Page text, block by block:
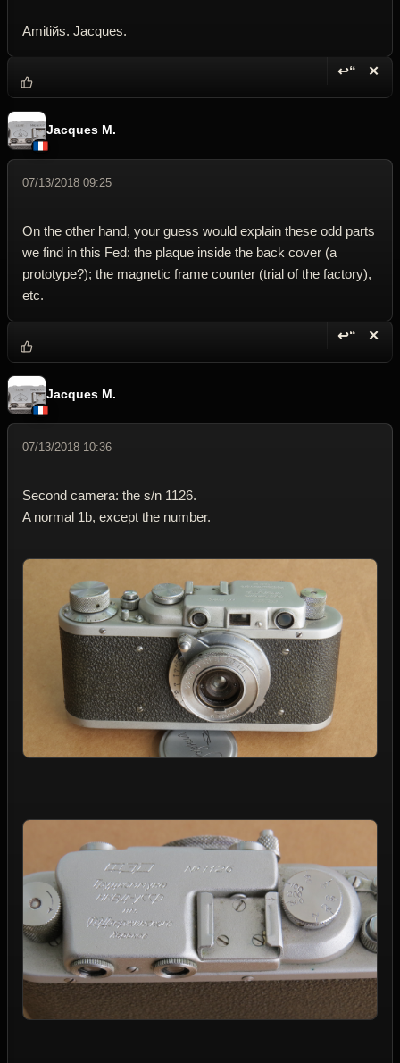
Amitiйs. Jacques.
↩“ ✕
Jacques M.
07/13/2018 09:25
On the other hand, your guess would explain these odd parts
we find in this Fed: the plaque inside the back cover (a
prototype?); the magnetic frame counter (trial of the factory),
etc.
↩“ ✕
Jacques M.
07/13/2018 10:36
Second camera: the s/n 1126.
A normal 1b, except the number.